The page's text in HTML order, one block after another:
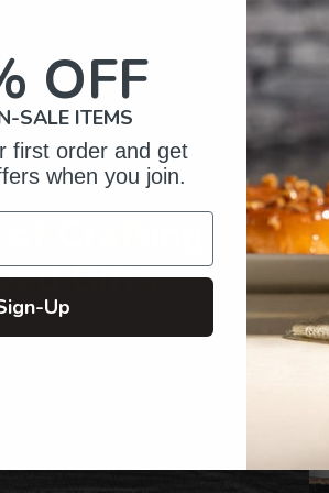
cart
Crafting
Gifts
OFF
SALE ITEMS
first order and get
when you join.
Up